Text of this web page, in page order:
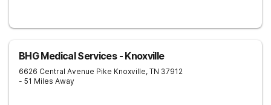
BHG Medical Services - Knoxville
6626 Central Avenue Pike Knoxville, TN 37912
- 51 Miles Away